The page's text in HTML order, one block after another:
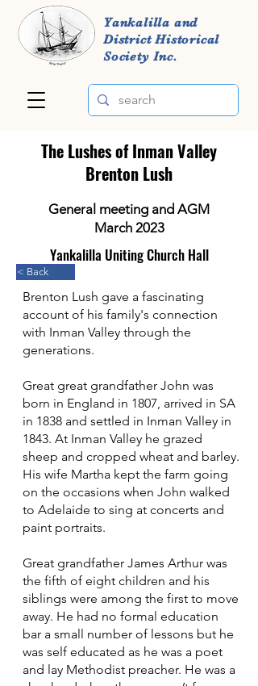
Yankalilla and
District Historical
Society Inc.
The Lushes of Inman Valley
Brenton Lush
General meeting and AGM
March 2023
Yankalilla Uniting Church Hall
< Back
Brenton Lush gave a fascinating
account of his family's connection
with Inman Valley through the
generations.
Great great grandfather John was
born in England in 1807, arrived in SA
in 1838 and settled in Inman Valley in
1843. At Inman Valley he grazed
sheep and cropped wheat and barley.
His wife Martha kept the farm going
on the occasions when John walked
to Adelaide to sing at concerts and
paint portraits.
Great grandfather James Arthur was
the fifth of eight children and his
siblings were among the first to move
away. He had no formal education
bar a small number of lessons but he
was self educated as he was a poet
and lay Methodist preacher. He was a